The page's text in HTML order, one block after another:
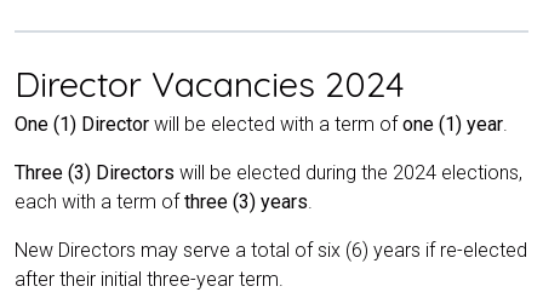
Director Vacancies 2024
One (1) Director will be elected with a term ofone (1) year.
Three (3) Directors will be elected during the 2024 elections,
each with a term ofthree (3) years.
New Directors may serve a total of six (6) years if re-elected
after their initial three-year term.